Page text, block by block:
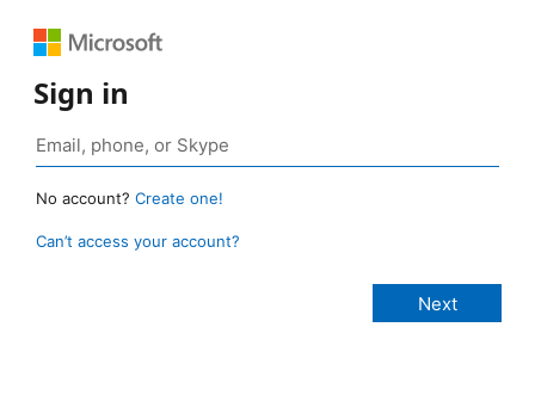
Sign in
No account? Create one!
Can’t access your account?